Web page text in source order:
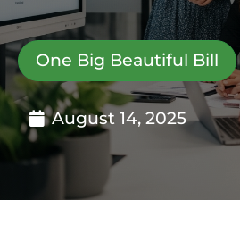
One Big Beautiful Bill
August 14, 2025